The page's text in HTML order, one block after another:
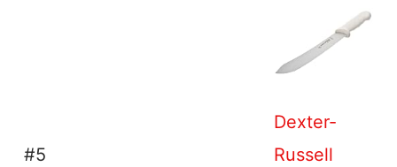
#5
Dexter-
Russell